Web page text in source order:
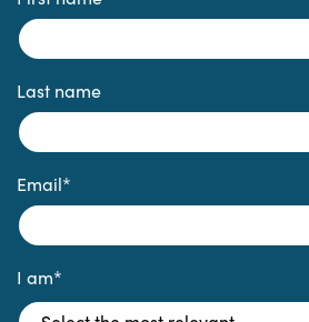
Last name
Email*
I am*